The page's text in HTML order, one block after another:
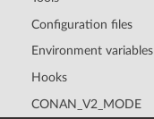
Configuration files
Environment variables
Hooks
CONAN_V2_MODE